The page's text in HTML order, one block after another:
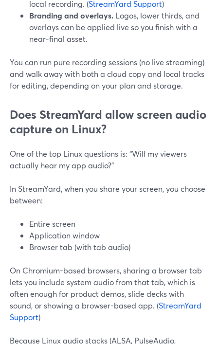
local recording. (StreamYard Support)
Branding and overlays. Logos, lower thirds, and
overlays can be applied live so you finish with a
near-final asset.
You can run pure recording sessions (no live streaming)
and walk away with both a cloud copy and local tracks
for editing, depending on your plan and storage.
Does StreamYard allow screen audio
capture on Linux?
One of the top Linux questions is: “Will my viewers
actually hear my app audio?”
In StreamYard, when you share your screen, you choose
between:
Entire screen
Application window
Browser tab (with tab audio)
On Chromium-based browsers, sharing a browser tab
lets you include system audio from that tab, which is
often enough for product demos, slide decks with
sound, or showing a browser-based app. (StreamYard
Support)
Because Linux audio stacks (ALSA, PulseAudio,